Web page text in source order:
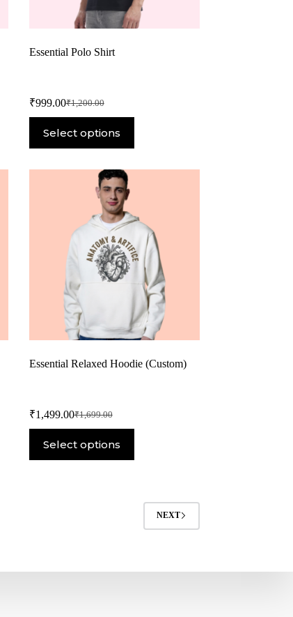
Essential Polo Shirt
₹1,200.00
₹999.00
Select options
Essential Relaxed Hoodie (Custom)
₹1,699.00
₹1,499.00
Select options
NEXT